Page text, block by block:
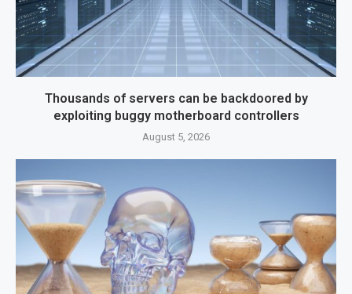
Thousands of servers can be backdoored by
exploiting buggy motherboard controllers
August 5, 2026